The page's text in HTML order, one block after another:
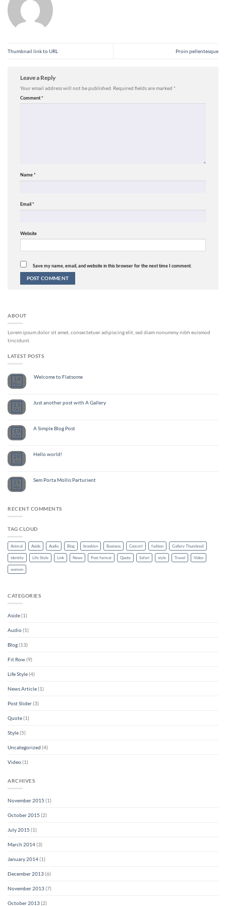
Thumbnail link to URL Proin pellentesque
Leave a Reply
Your email address will not be published. Required fields are marked *
Comment*
Name*
Email*
Website
Save my name, email, and website in this browser for the next time I comment.
ABOUT
Lorem ipsum dolor sit amet, consectetuer adipiscing elit, sed diam nonummy nibh euismod
tincidunt.
LATEST POSTS
19
Nov
Welcome to Flatsome
13
Oct
Just another post with A Gallery
13
Oct
A Simple Blog Post
29
Jul
Hello world!
21
Mar
Sem Porta Mollis Parturient
RECENT COMMENTS
TAG CLOUD
Animal Aside Audio Blog brooklyn Business Concert fashion Gallery Thumbnail
identity Life Style Link News Post format Quote Safari style Travel Video
women
CATEGORIES
Aside(1)
Audio(1)
Blog(13)
Fit Row(9)
Life Style(4)
News Article(1)
Post Slider(3)
Quote(1)
Style(5)
Uncategorized (4)
Video(1)
ARCHIVES
November 2015 (1)
October 2015 (2)
July 2015 (1)
March 2014(3)
January 2014(1)
December 2013(6)
November 2013(7)
October 2013(2)